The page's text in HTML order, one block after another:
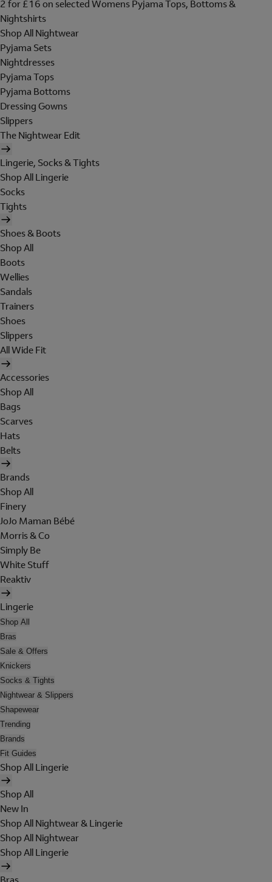
2 for £16 on selected Womens Pyjama Tops, Bottoms &
Nightshirts
Shop All Nightwear
Pyjama Sets
Nightdresses
Pyjama Tops
Pyjama Bottoms
Dressing Gowns
Slippers
The Nightwear Edit
Lingerie, Socks & Tights
Shop All Lingerie
Socks
Tights
Shoes & Boots
Shop All
Boots
Wellies
Sandals
Trainers
Shoes
Slippers
All Wide Fit
Accessories
Shop All
Bags
Scarves
Hats
Belts
Brands
Shop All
Finery
JoJo Maman Bébé
Morris & Co
Simply Be
White Stuff
Reaktiv
Lingerie
Shop All
Bras
Sale & Offers
Knickers
Socks & Tights
Nightwear & Slippers
Shapewear
Trending
Brands
Fit Guides
Shop All Lingerie
Shop All
New In
Shop All Nightwear & Lingerie
Shop All Nightwear
Shop All Lingerie
Bras